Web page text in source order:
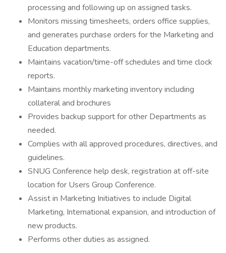
processing and following up on assigned tasks.
Monitors missing timesheets, orders office supplies,
and generates purchase orders for the Marketing and
Education departments.
Maintains vacation/time-off schedules and time clock
reports.
Maintains monthly marketing inventory including
collateral and brochures
Provides backup support for other Departments as
needed.
Complies with all approved procedures, directives, and
guidelines.
SNUG Conference help desk, registration at off-site
location for Users Group Conference.
Assist in Marketing Initiatives to include Digital
Marketing, International expansion, and introduction of
new products.
Performs other duties as assigned.